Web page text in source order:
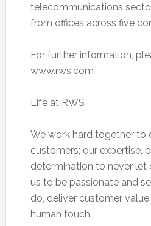
telecommunications
from offices across five
For further information,
www.rws.com
Life at RWS
We work hard together to
customers; our expertise,
determination to never let
us to be passionate and
do, deliver customer
human touch.